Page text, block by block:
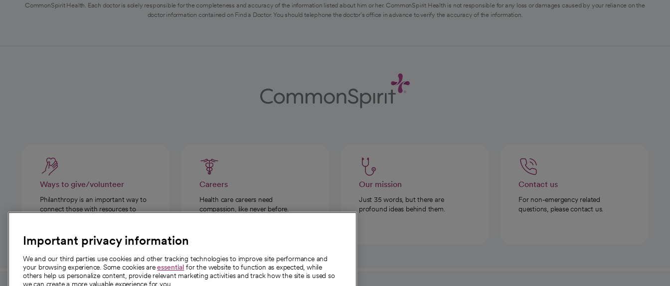
CommonSpirit Health. Each doctor is solely responsible for the completeness and accuracy of the information listed about him or her. CommonSpirit Health is not responsible for any loss or damages caused by your reliance on the
doctor information contained on Find a Doctor. You should telephone the doctor's office in advance to verify the accuracy of the information.
Ways to give/volunteer
Philanthropy is an important way to
connect those with resources to
Careers
Health care careers need
compassion, like never before.
Our mission
Just 35 words, but there are
profound ideas behind them.
Contact us
For non-emergency related
questions, please contact us.
Important privacy information
We and our third parties use cookies and other tracking technologies to improve site performance and
your browsing experience. Some cookies areessential for the website to function as expected, while
others help us personalize content, provide relevant marketing activities and track how the site is used so
we can create a more valuable experience for you.